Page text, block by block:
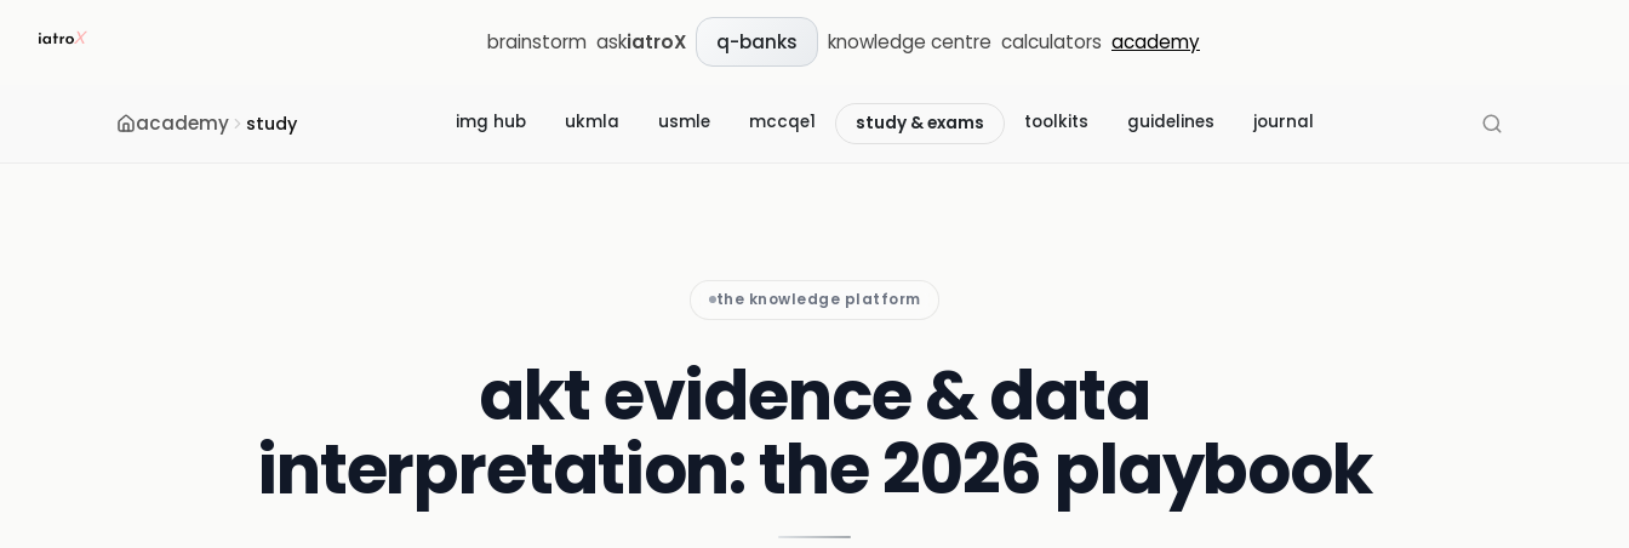
brainstorm askiatroX q-banks knowledge centre calculators academy
academy study img hub ukmla usmle mccqe1 study & exams toolkits guidelines journal
the knowledge platform
akt evidence & data
interpretation: the 2026 playbook